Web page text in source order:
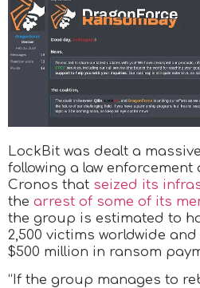
LockBit was dealt a
following a law
Cronos that seized its
the arrest of some of its
the group is estimated to
2,500 victims worldwide
$500 million in ransom
“If the group manages to